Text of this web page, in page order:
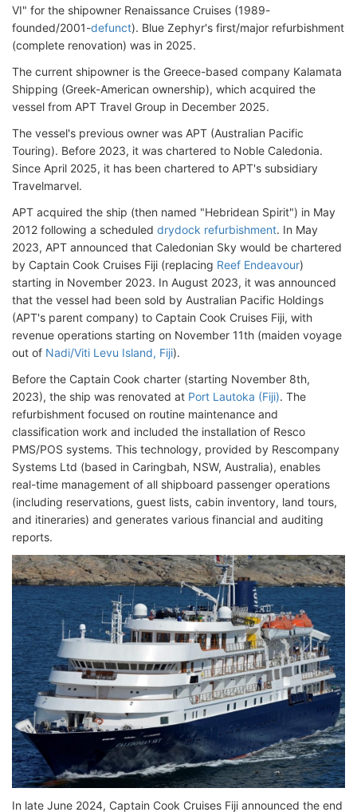
VI" for the shipowner Renaissance Cruises (1989-
founded/2001-defunct). Blue Zephyr's first/major refurbishment
(complete renovation) was in 2025.
The current shipowner is the Greece-based company Kalamata
Shipping (Greek-American ownership), which acquired the
vessel from APT Travel Group in December 2025.
The vessel's previous owner was APT (Australian Pacific
Touring). Before 2023, it was chartered to Noble Caledonia.
Since April 2025, it has been chartered to APT's subsidiary
Travelmarvel.
APT acquired the ship (then named "Hebridean Spirit") in May
2012 following a scheduled drydock refurbishment. In May
2023, APT announced that Caledonian Sky would be chartered
by Captain Cook Cruises Fiji (replacing Reef Endeavour)
starting in November 2023. In August 2023, it was announced
that the vessel had been sold by Australian Pacific Holdings
(APT's parent company) to Captain Cook Cruises Fiji, with
revenue operations starting on November 11th (maiden voyage
out of Nadi/Viti Levu Island, Fiji).
Before the Captain Cook charter (starting November 8th,
2023), the ship was renovated at Port Lautoka (Fiji). The
refurbishment focused on routine maintenance and
classification work and included the installation of Resco
PMS/POS systems. This technology, provided by Rescompany
Systems Ltd (based in Caringbah, NSW, Australia), enables
real-time management of all shipboard passenger operations
(including reservations, guest lists, cabin inventory, land tours,
and itineraries) and generates various financial and auditing
reports.
In late June 2024, Captain Cook Cruises Fiji announced the end